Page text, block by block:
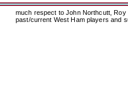
much respect to John Northcutt, Roy
past/current West Ham players and